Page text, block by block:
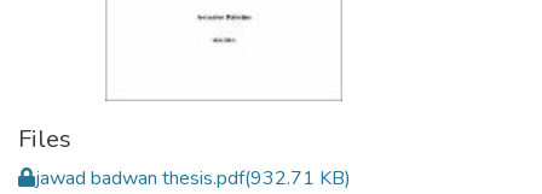
Files
jawad badwan thesis.pdf(932.71 KB)